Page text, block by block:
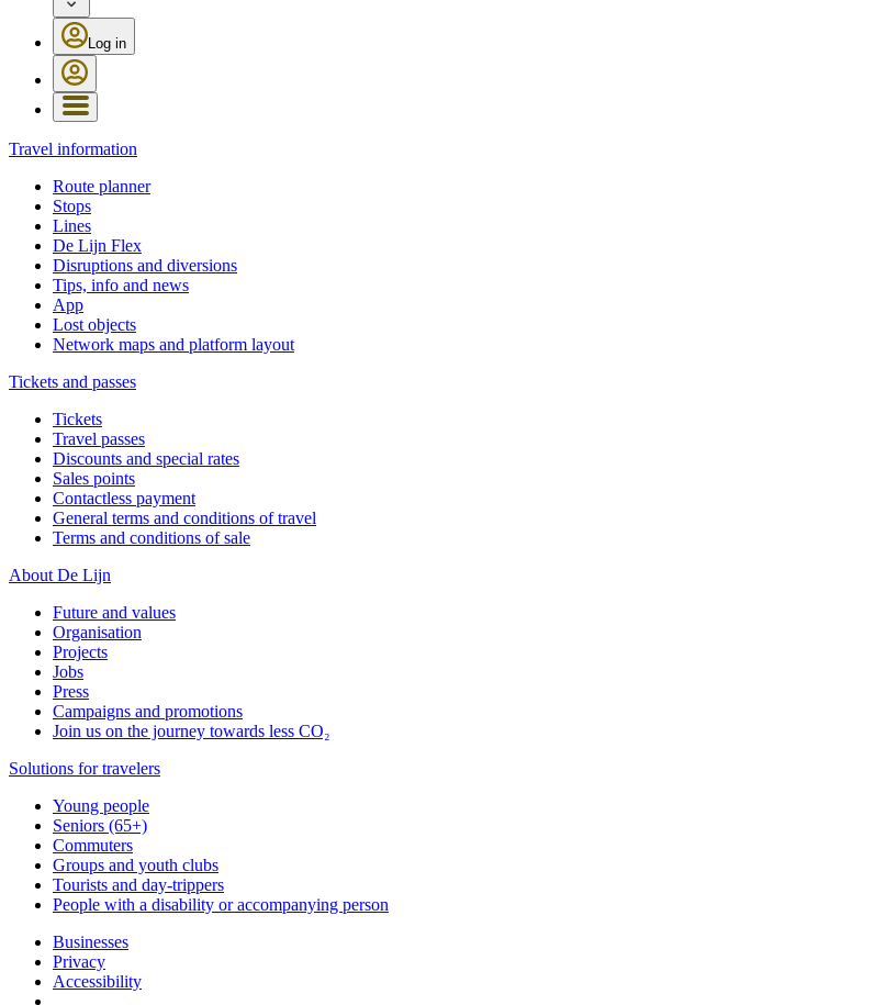
Log in
Travel information
Route planner
Stops
Lines
De Lijn Flex
Disruptions and diversions
Tips, info and news
App
Lost objects
Network maps and platform layout
Tickets and passes
Tickets
Travel passes
Discounts and special rates
Sales points
Contactless payment
General terms and conditions of travel
Terms and conditions of sale
About De Lijn
Future and values
Organisation
Projects
Jobs
Press
Campaigns and promotions
Join us on the journey towards less CO₂
Solutions for travelers
Young people
Seniors (65+)
Commuters
Groups and youth clubs
Tourists and day-trippers
People with a disability or accompanying person
Businesses
Privacy
Accessibility